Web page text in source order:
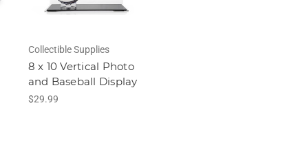
Collectible Supplies
8 x 10 Vertical Photo
and Baseball Display
$29.99